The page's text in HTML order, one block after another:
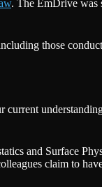
. The EmDrive was
those
current
and Surface
claim to